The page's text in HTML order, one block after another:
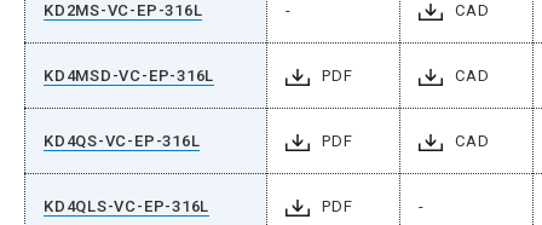
KD2MS-VC-EP-316L - CAD
KD4MSD-VC-EP-316L PDF CAD
KD4QS-VC-EP-316L PDF CAD
KD4QLS-VC-EP-316L PDF -